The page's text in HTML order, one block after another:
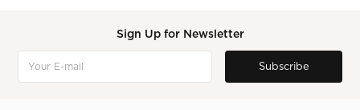
Sign Up for Newsletter